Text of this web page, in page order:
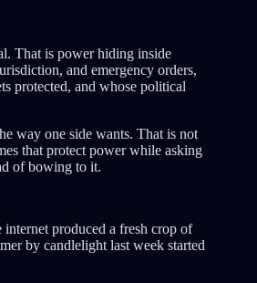
That is power hiding inside
and emergency orders,
protected, and whose political
way one side wants. That is not
that protect power while asking
of bowing to it.
produced a fresh crop of
by candlelight last week started